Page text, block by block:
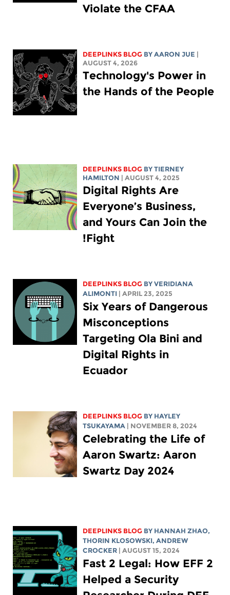
Violate the CFAA
DEEPLINKS BLOG BYAARON JUE
AUGUST 4, 2026
Technology's Power in
the Hands of the People
DEEPLINKS BLOG BY TIERNEY
HAMILTON
| AUGUST 4, 2025
Digital Rights Are
Everyone’s Business,
and Yours Can Join the
Fight!
DEEPLINKS BLOG BYVERIDIANA
ALIMONTI
| APRIL 23, 2025
Six Years of Dangerous
Misconceptions
Targeting Ola Bini and
Digital Rights in
Ecuador
DEEPLINKS BLOG BY HAYLEY
TSUKAYAMA
| NOVEMBER 8, 2024
Celebrating the Life of
Aaron Swartz: Aaron
Swartz Day 2024
DEEPLINKS BLOG BY HANNAH ZHAO,
THORIN KLOSOWSKI,ANDREW
CROCKER
| AUGUST 15, 2024
2 Fast 2 Legal: How EFF
Helped a Security